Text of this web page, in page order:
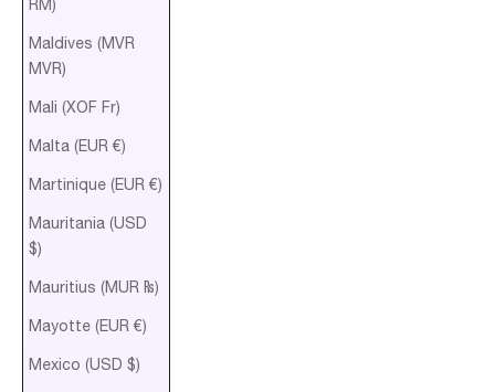
RM)
Maldives (MVR
MVR)
Mali (XOF Fr)
Malta (EUR €)
Martinique (EUR €)
Mauritania (USD
$)
Mauritius (MUR ₨)
Mayotte (EUR €)
Mexico (USD $)